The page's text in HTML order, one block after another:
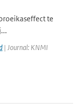
te
| Journal: KNMI